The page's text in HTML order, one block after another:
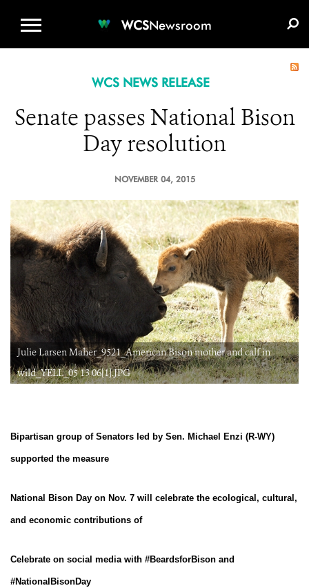
WCSNewsroom
WCS NEWS RELEASE
Senate passes National Bison
Day resolution
NOVEMBER 04, 2015
Julie Larsen Maher_9521_American Bison mother and calf in
wild_YELL_05 13 06[1].JPG
Bipartisan group of Senators led by Sen. Michael Enzi (R-WY)
supported the measure
National Bison Day on Nov. 7 will celebrate the ecological, cultural,
and economic contributions of
Celebrate on social media with #BeardsforBison and
#NationalBisonDay